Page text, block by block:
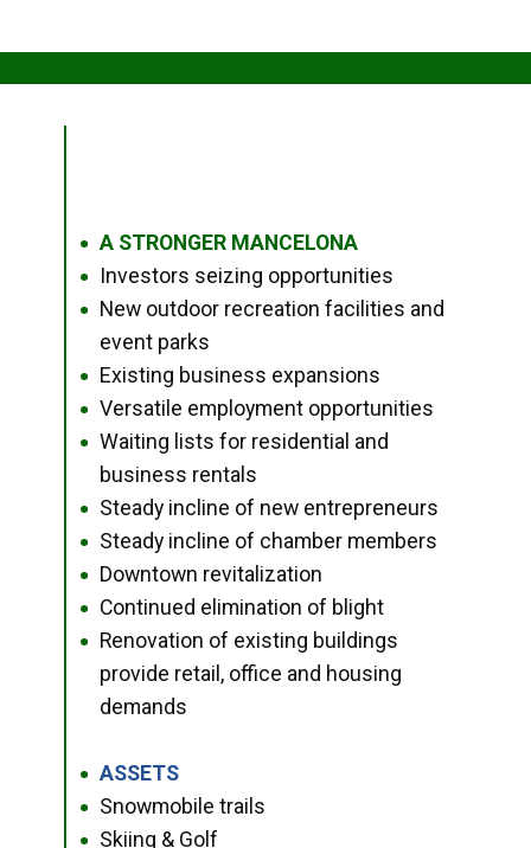
● A STRONGER MANCELONA
● Investors seizing opportunities
●
New outdoor recreation facilities and
event parks
● Existing business expansions
● Versatile employment opportunities
●
Waiting lists for residential and
business rentals
● Steady incline of new entrepreneurs
● Steady incline of chamber members
● Downtown revitalization
● Continued elimination of blight
●
Renovation of existing buildings
provide retail, office and housing
demands
● ASSETS
● Snowmobile trails
● Skiing & Golf